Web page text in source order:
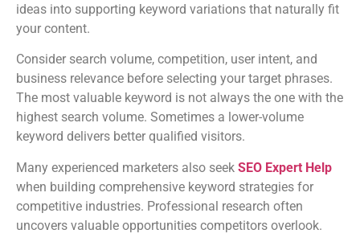
ideas into supporting keyword variations that naturally fit
your content.
Consider search volume, competition, user intent, and
business relevance before selecting your target phrases.
The most valuable keyword is not always the one with the
highest search volume. Sometimes a lower-volume
keyword delivers better qualified visitors.
Many experienced marketers also seek SEO Expert Help
when building comprehensive keyword strategies for
competitive industries. Professional research often
uncovers valuable opportunities competitors overlook.